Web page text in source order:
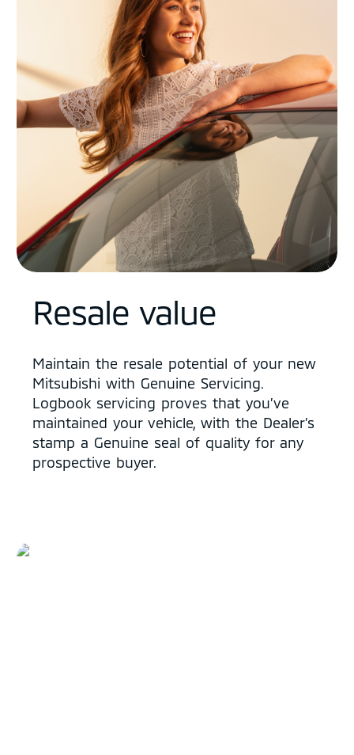
Resale value
Maintain the resale potential of your new
Mitsubishi with Genuine Servicing.
Logbook servicing proves that you’ve
maintained your vehicle, with the Dealer’s
stamp a Genuine seal of quality for any
prospective buyer.